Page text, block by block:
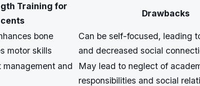
Training for
Drawbacks
bone
motor skills
Can be self-focused, leading
and decreased social
and
May lead to neglect of
responsibilities and social